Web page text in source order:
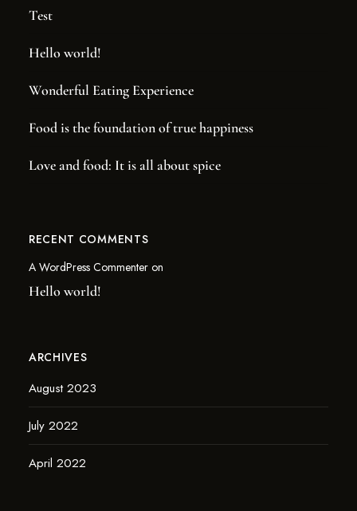
Test
Hello world!
Wonderful Eating Experience
Food is the foundation of true happiness
Love and food: It is all about spice
RECENT COMMENTS
A WordPress Commenteron
Hello world!
ARCHIVES
August 2023
July 2022
April 2022
NOW ACCEPTING MEMBERS!
JOIN THE
PUB CLUB.